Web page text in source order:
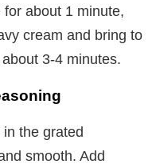
about 1 minute,
cream and bring to
3-4 minutes.
the grated
smooth. Add